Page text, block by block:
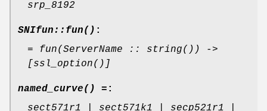
srp_8192
SNIfun::fun() :
= fun(ServerName :: string()) ->
[ssl_option()]
named_curve() = :
sect571r1 | sect571k1 | secp521r1 |